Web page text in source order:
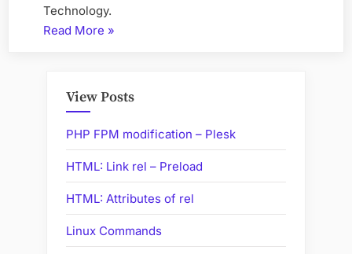
Technology.
Read More “History
Internet”
»
View Posts
PHP FPM modification – Plesk
HTML: Link rel – Preload
HTML: Attributes of rel
Linux Commands